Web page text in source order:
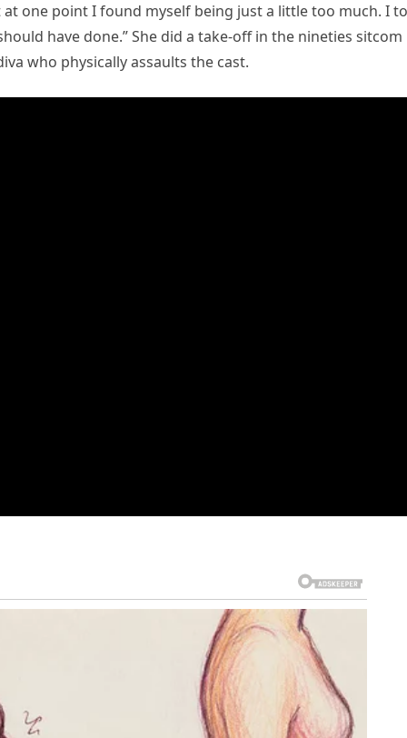
at one point I found myself being just a little too much. I
have done.” She did a take-off in the nineties sitcom
who physically assaults the cast.